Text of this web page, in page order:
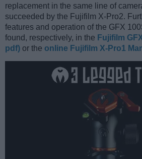
replacement in the same line of
succeeded by the Fujifilm X-Pro2.
features and operation of the GFX
found, respectively, in the Fujifilm
pdf) or the online Fujifilm X-Pro1